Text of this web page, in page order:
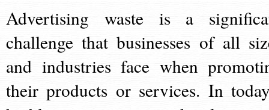
Advertising waste is a
challenge that businesses of all
and industries face when
their products or services. In